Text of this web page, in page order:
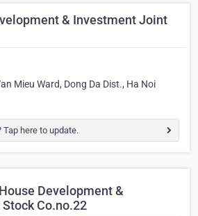
& Investment Joint
Mieu Ward, Dong Da Dist., Ha Noi
here to update.
Development &
Co.no.22